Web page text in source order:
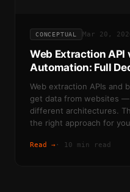
CONCEPTUAL Mar 20,
Web Extraction API
Automation: Full
Web extraction APIs and
get data from websites
different architectures.
the right approach for
Read → · 10 min read